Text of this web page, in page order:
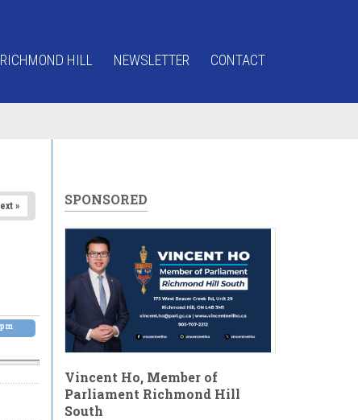
HILL NEWSLETTER CONTACT
» SPONSORED
Vincent Ho, Member of
Parliament Richmond Hill
South